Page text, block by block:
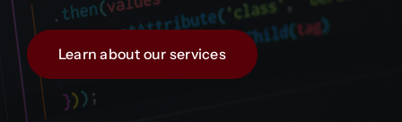
Learn about our services